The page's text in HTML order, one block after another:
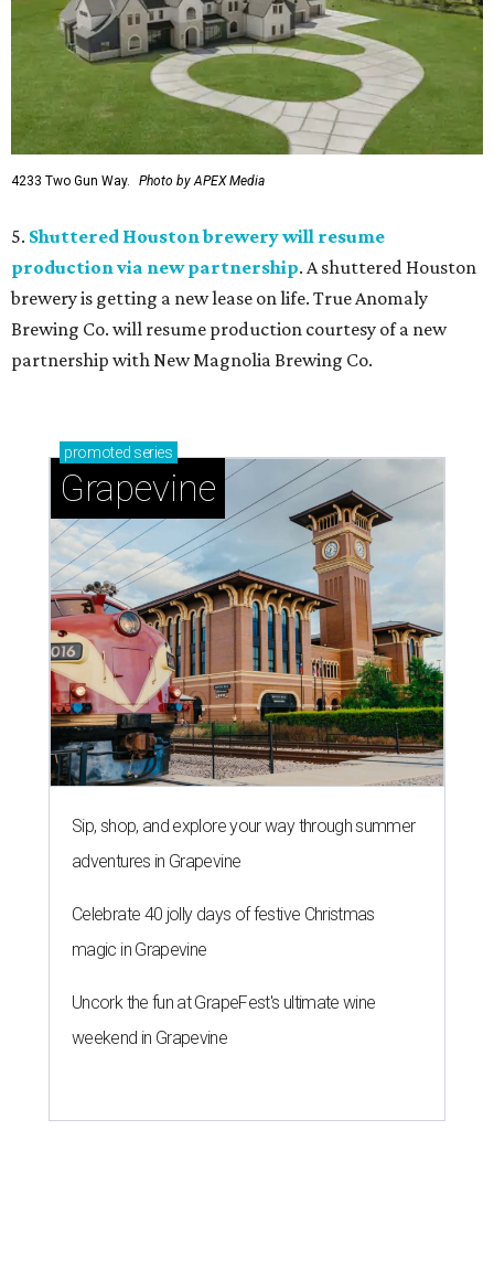
4233 Two Gun Way. Photo by APEX Media
5. Shuttered Houston brewery will resume
production via new partnership. A shuttered Houston
brewery is getting a new lease on life. True Anomaly
Brewing Co. will resume production courtesy of a new
partnership with New Magnolia Brewing Co.
promoted series
Grapevine
Sip, shop, and explore your way through summer
adventures in Grapevine
Celebrate 40 jolly days of festive Christmas
magic in Grapevine
Uncork the fun at GrapeFest's ultimate wine
weekend in Grapevine